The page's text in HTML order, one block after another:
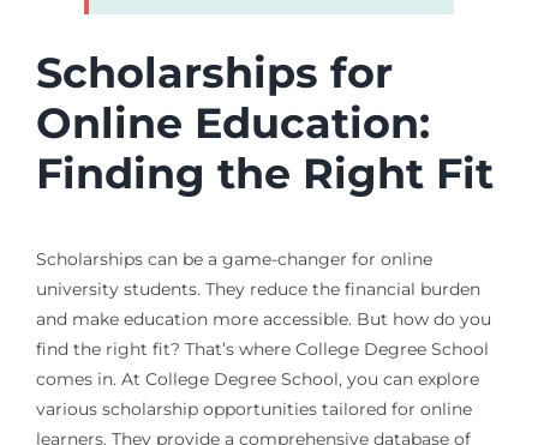
Scholarships for
Online Education:
Finding the Right Fit
Scholarships can be a game-changer for online
university students. They reduce the financial burden
and make education more accessible. But how do you
find the right fit? That’s where College Degree School
comes in. At College Degree School, you can explore
various scholarship opportunities tailored for online
learners. They provide a comprehensive database of